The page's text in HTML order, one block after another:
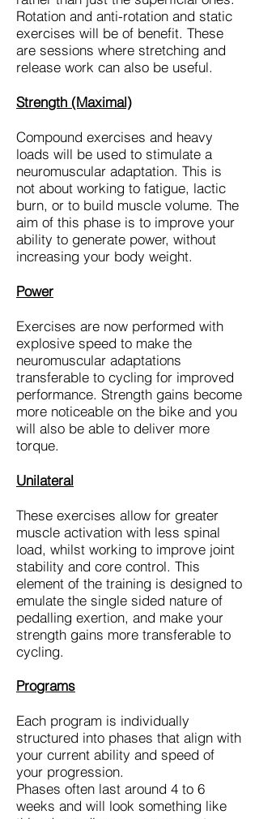
Rotation and anti-rotation and static
exercises will be of benefit. These
are sessions where stretching and
release work can also be useful.
Strength (Maximal)
Compound exercises and heavy
loads will be used to stimulate a
neuromuscular adaptation. This is
not about working to fatigue, lactic
burn, or to build muscle volume. The
aim of this phase is to improve your
ability to generate power, without
increasing your body weight.
Power
Exercises are now performed with
explosive speed to make the
neuromuscular adaptations
transferable to cycling for improved
performance. Strength gains become
more noticeable on the bike and you
will also be able to deliver more
torque.
Unilateral
These exercises allow for greater
muscle activation with less spinal
load, whilst working to improve joint
stability and core control. This
element of the training is designed to
emulate the single sided nature of
pedalling exertion, and make your
strength gains more transferable to
cycling.
Programs
Each program is individually
structured into phases that align with
your current ability and speed of
your progression.
Phases often last around 4 to 6
weeks and will look something like